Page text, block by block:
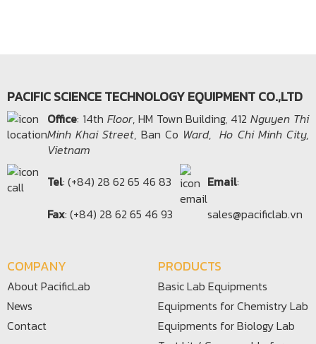
PACIFIC SCIENCE TECHNOLOGY EQUIPMENT CO.,LTD
Office​: 14th Floor, HM Town Building, 412Nguyen Thi
Minh Khai Street, Ban Co Ward,Ho Chi Minh City,
Vietnam
Tel: (+84) 28 62 65 46 83 Email:
Fax: (+84) 28 62 65 46 93 sales@pacificlab.vn
COMPANY
About PacificLab
News
Contact
PRODUCTS
Basic Lab Equipments
Equipments for Chemistry Lab
Equipments for Biology Lab